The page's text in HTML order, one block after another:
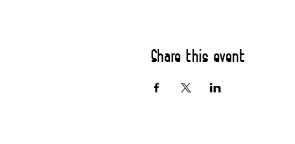
Share this event